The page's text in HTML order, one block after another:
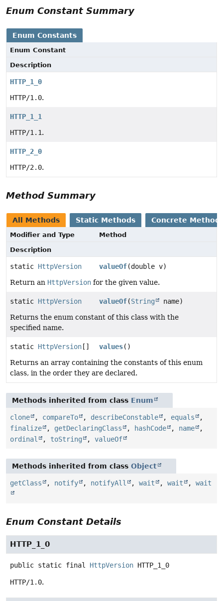
Enum Constant Summary
Enum Constants
Enum Constant
Description
HTTP_1_0
HTTP/1.0.
HTTP_1_1
HTTP/1.1.
HTTP_2_0
HTTP/2.0.
Method Summary
All Methods Static Methods Concrete
Modifier and Type
Method
Description
static HttpVersion valueOf(double v)
Return an HttpVersion for the given value.
static HttpVersion valueOf(String
name)
Returns the enum constant of this class with the
specified name.
static HttpVersion [] values()
Returns an array containing the constants of this enum
class, in the order they are declared.
Methods inherited from class Enum
clone , compareTo , describeConstable , equals
,
finalize
, getDeclaringClass , hashCode , name
,
ordinal
, toString , valueOf
Methods inherited from class Object
getClass , notify , notifyAll , wait , wait , wait
Enum Constant Details
HTTP_1_0
public static final HttpVersion HTTP_1_0
HTTP/1.0.